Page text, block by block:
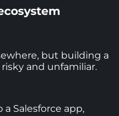
but building a
and unfamiliar.
Salesforce app,